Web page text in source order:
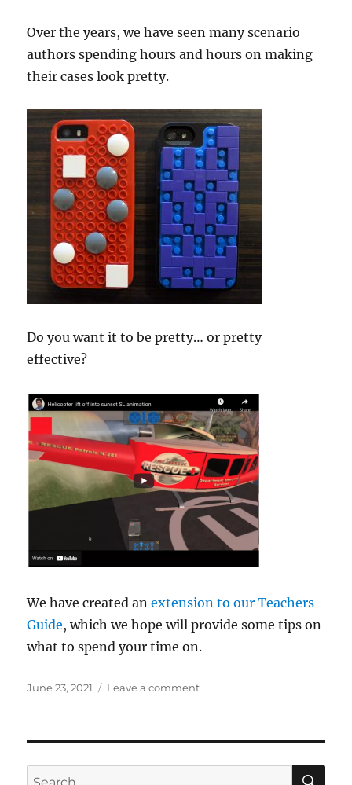
Over the years, we have seen many scenario
authors spending hours and hours on making
their cases look pretty.
Do you want it to be pretty… or pretty
effective?
We have created anextension to our Teachers
Guide, which we hope will provide some tips on
what to spend your time on.
Posted
June 23, 2021 Leave a commenton
cover?
Search